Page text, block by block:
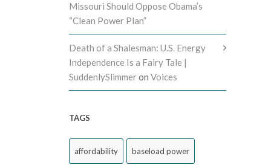
Missouri Should Oppose Obama’s
“Clean Power Plan”
Death of a Shalesman: U.S. Energy
Independence Is a Fairy Tale |
SuddenlySlimmeron Voices
TAGS
affordability baseload power